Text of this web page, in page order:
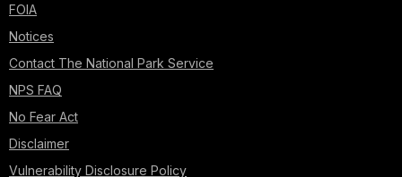
FOIA
Notices
Contact The National Park Service
NPS FAQ
No Fear Act
Disclaimer
Vulnerability Disclosure Policy